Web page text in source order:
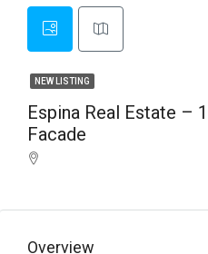
NEW LISTING
Espina Real Estate –
Facade
Overview